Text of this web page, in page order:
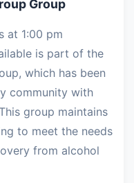
Group
at 1:00 pm
is part of the
which has been
community with
group maintains
to meet the needs
from alcohol